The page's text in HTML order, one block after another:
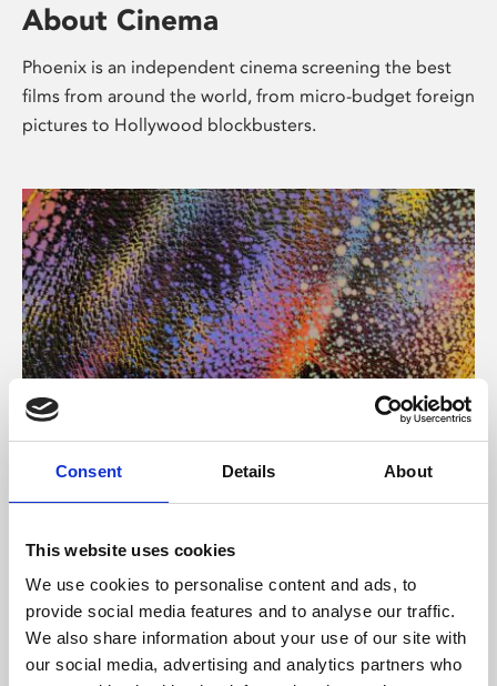
Consent Details About
This website uses cookies
We use cookies to personalise content and ads, to
provide social media features and to analyse our traffic.
We also share information about your use of our site with
our social media, advertising and analytics partners who
About Cinema
Phoenix is an independent cinema screening the best
films from around the world, from micro-budget foreign
pictures to Hollywood blockbusters.
About Art
Phoenix’s art and digital culture programme presents
supported by Arts Council England and De Montfort
University.